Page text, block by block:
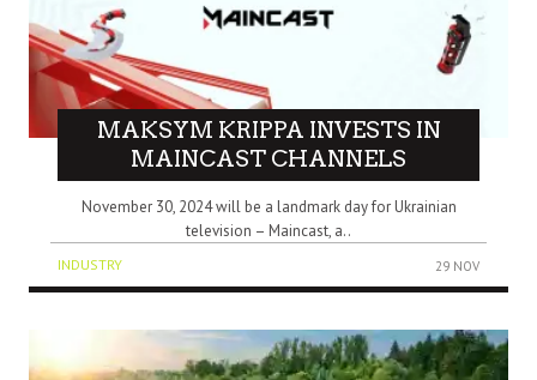
MAKSYM KRIPPA INVESTS IN
MAINCAST CHANNELS
November 30, 2024 will be a landmark day for Ukrainian
television – Maincast, a..
INDUSTRY 29 NOV